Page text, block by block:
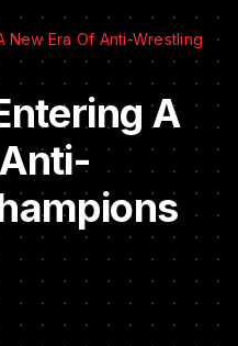
New Era Of Anti-Wrestling
A